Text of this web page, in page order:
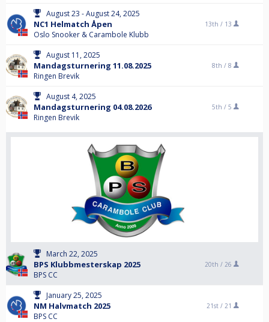
August 23 - August 24, 2025
NC1 Helmatch Åpen
Oslo Snooker & Carambole Klubb
13th / 13
August 11, 2025
Mandagsturnering 11.08.2025
Ringen Brevik
8th / 8
August 4, 2025
Mandagsturnering 04.08.2026
Ringen Brevik
5th / 5
March 22, 2025
BPS Klubbmesterskap 2025
BPS CC
20th / 26
January 25, 2025
NM Halvmatch 2025
BPS CC
21st / 21